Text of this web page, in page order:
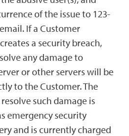
of the issue to 123-
If a Customer
a security breach,
any damage to
or other servers will be
to the Customer. The
such damage is
emergency security
and is currently charged